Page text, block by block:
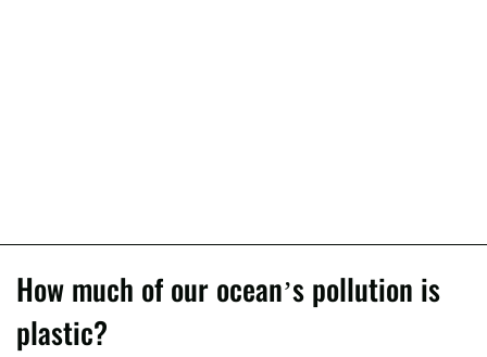
How much of our ocean’s pollution is
plastic?